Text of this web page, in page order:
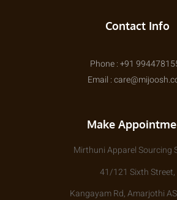
Contact Info
Phone : +91
Email :
Make
Mirthuni Apparel Sourcing
41/121 Sixth Street,
Kangayam Rd, Amarjothi